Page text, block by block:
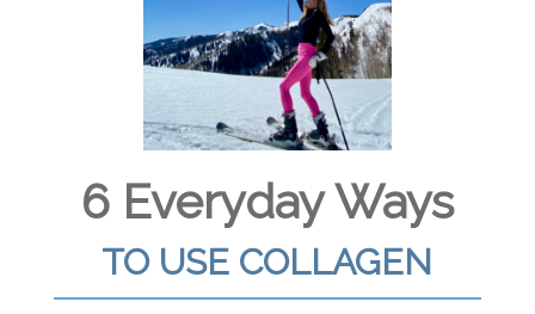
6 Everyday Ways
TO USE COLLAGEN